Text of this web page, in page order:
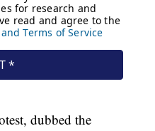
dubbed the